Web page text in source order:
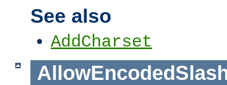
See also
AddCharset